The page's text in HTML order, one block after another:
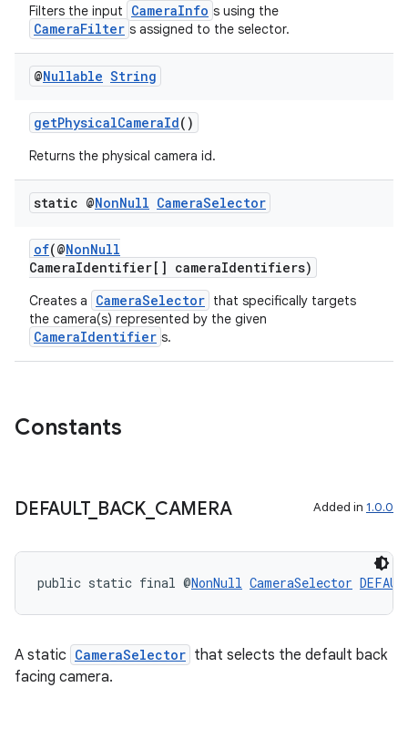
Filters the input CameraInfo s using the
CameraFilter s assigned to the selector.
@Nullable String
getPhysicalCameraId()
Returns the physical camera id.
static @NonNull CameraSelector
of(@NonNull
CameraIdentifier[] cameraIdentifiers)
Creates a CameraSelector that specifically targets
the camera(s) represented by the given
CameraIdentifier s.
Constants
DEFAULT_ BACK CAMERA Added in 1.0.0
public static final @NonNull CameraSelector
A static CameraSelector that selects the default back
facing camera.